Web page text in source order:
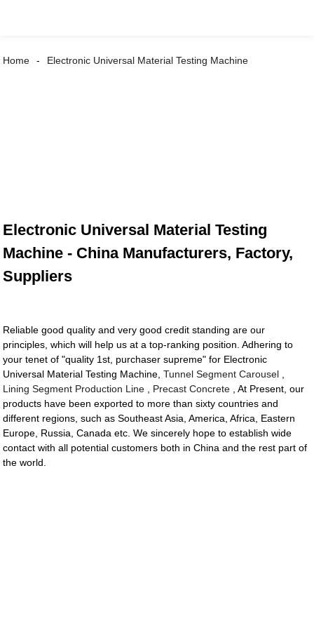
Home Electronic Universal Material Testing Machine
Electronic Universal Material Testing
Machine - China Manufacturers, Factory,
Suppliers
Reliable good quality and very good credit standing are our
principles, which will help us at a top-ranking position. Adhering to
your tenet of "quality 1st, purchaser supreme" for Electronic
Universal Material Testing Machine,Tunnel Segment Carousel
Lining Segment Production Line
Precast Concrete , At Present, our
products have been exported to more than sixty countries and
different regions, such as Southeast Asia, America, Africa, Eastern
Europe, Russia, Canada etc. We sincerely hope to establish wide
contact with all potential customers both in China and the rest part of
the world.